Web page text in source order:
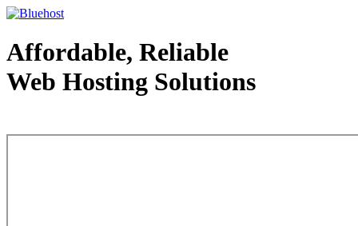
Affordable, Reliable
Web Hosting Solutions